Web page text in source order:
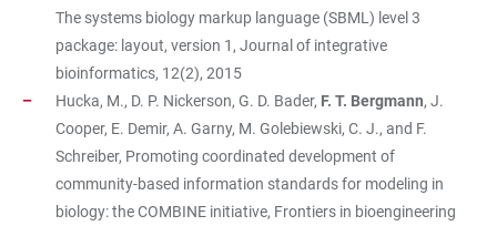
The systems biology markup language (SBML) level 3
package: layout, version 1, Journal of integrative
bioinformatics, 12(2), 2015
Hucka, M., D. P. Nickerson, G. D. Bader, F. T. Bergmann, J.
Cooper, E. Demir, A. Garny, M. Golebiewski, C. J., and F.
Schreiber, Promoting coordinated development of
community-based information standards for modeling in
biology: the COMBINE initiative, Frontiers in bioengineering